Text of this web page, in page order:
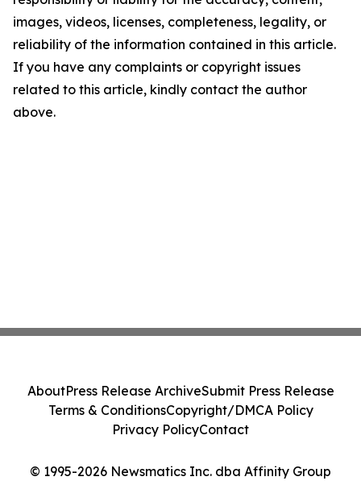
images, videos, licenses, completeness, legality, or
reliability of the information contained in this article.
If you have any complaints or copyright issues
related to this article, kindly contact the author
above.
© 1995-2026 Newsmatics Inc. dba Affinity Group
AboutPress Release ArchiveSubmit Press Release
Terms & ConditionsCopyright/DMCA Policy
Privacy PolicyContact